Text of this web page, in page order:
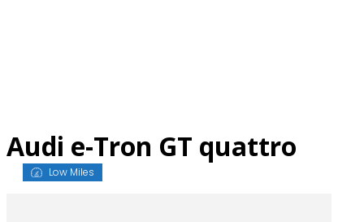
Audi e-Tron GT quattro
Low Miles